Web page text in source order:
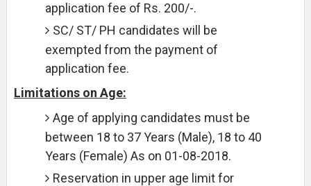
application fee of Rs. 200/-.
SC/ ST/ PH candidates will be
exempted from the payment of
application fee.
Limitations on Age:
Age of applying candidates must be
between 18 to 37 Years (Male), 18 to 40
Years (Female) As on 01-08-2018.
Reservation in upper age limit for